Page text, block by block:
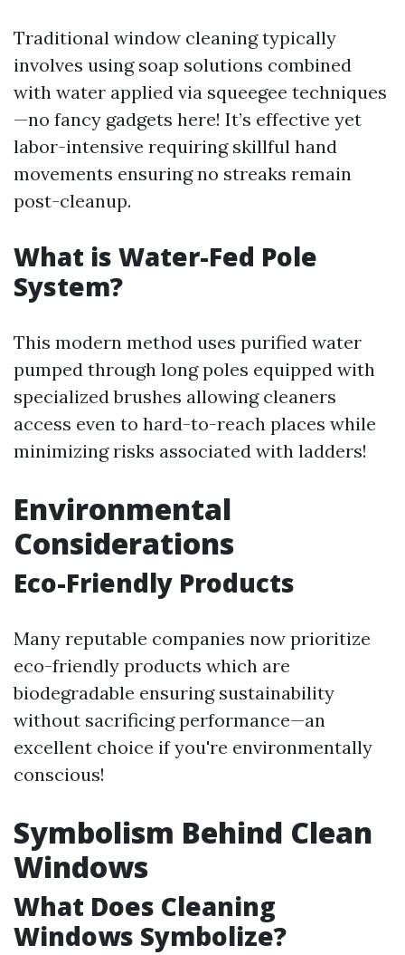
Traditional window cleaning typically
involves using soap solutions combined
with water applied via squeegee techniques
—no fancy gadgets here! It’s effective yet
labor-intensive requiring skillful hand
movements ensuring no streaks remain
post-cleanup.
What is Water-Fed Pole
System?
This modern method uses purified water
pumped through long poles equipped with
specialized brushes allowing cleaners
access even to hard-to-reach places while
minimizing risks associated with ladders!
Environmental
Considerations
Eco-Friendly Products
Many reputable companies now prioritize
eco-friendly products which are
biodegradable ensuring sustainability
without sacrificing performance—an
excellent choice if you're environmentally
conscious!
Symbolism Behind Clean
Windows
What Does Cleaning
Windows Symbolize?